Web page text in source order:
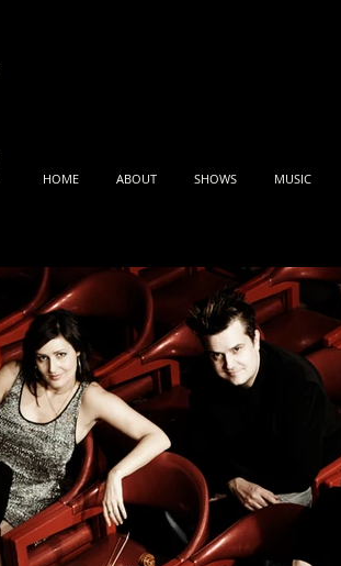
HOME ABOUT SHOWS MUSIC